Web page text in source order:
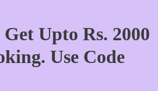
Upto Rs. 2000
Use Code